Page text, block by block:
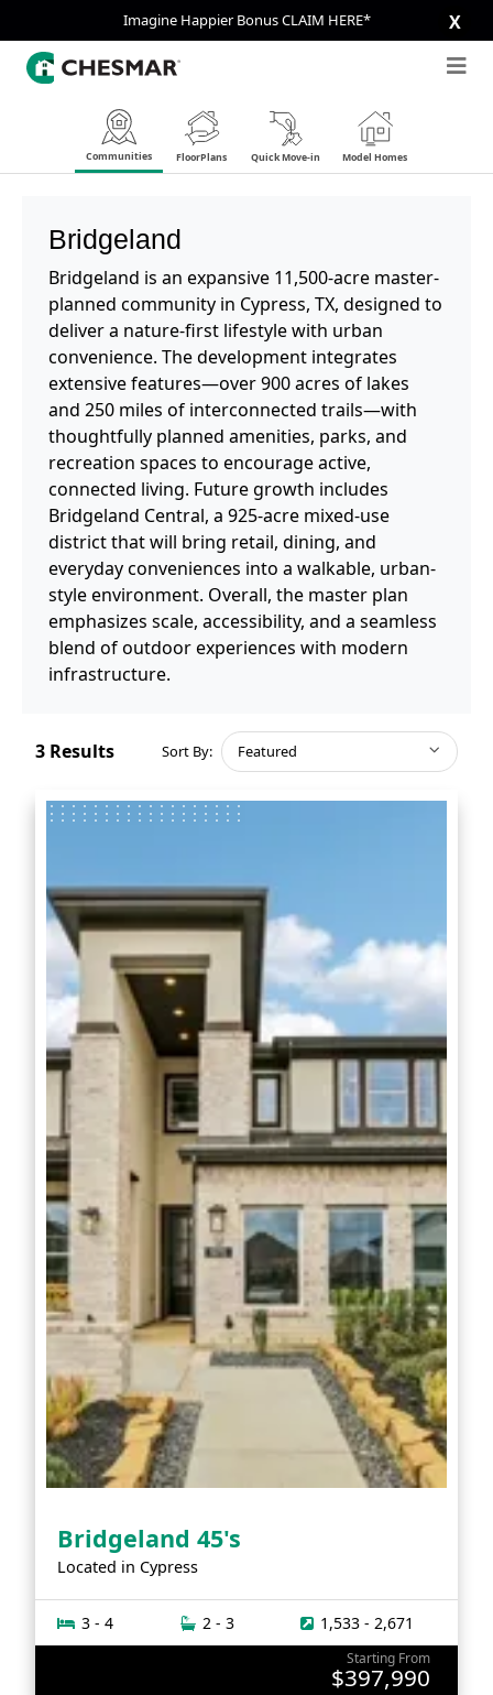
Imagine Happier Bonus CLAIM HERE* X
Communities FloorPlans Quick Move-in Model Homes
Bridgeland
Bridgeland is an expansive 11,500-acre master-
planned community in Cypress, TX, designed to
deliver a nature-first lifestyle with urban
convenience. The development integrates
extensive features—over 900 acres of lakes
and 250 miles of interconnected trails—with
thoughtfully planned amenities, parks, and
recreation spaces to encourage active,
connected living. Future growth includes
Bridgeland Central, a 925-acre mixed-use
district that will bring retail, dining, and
everyday conveniences into a walkable, urban-
style environment. Overall, the master plan
emphasizes scale, accessibility, and a seamless
blend of outdoor experiences with modern
infrastructure.
3 Results Sort By: Featured
Bridgeland 45's
Located in Cypress
3 - 4 2 - 3 1,533 - 2,671
Starting From
$397,990